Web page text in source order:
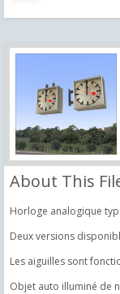
About This
Horloge analogique
Deux versions
Les aiguilles sont
Objet auto illuminé de